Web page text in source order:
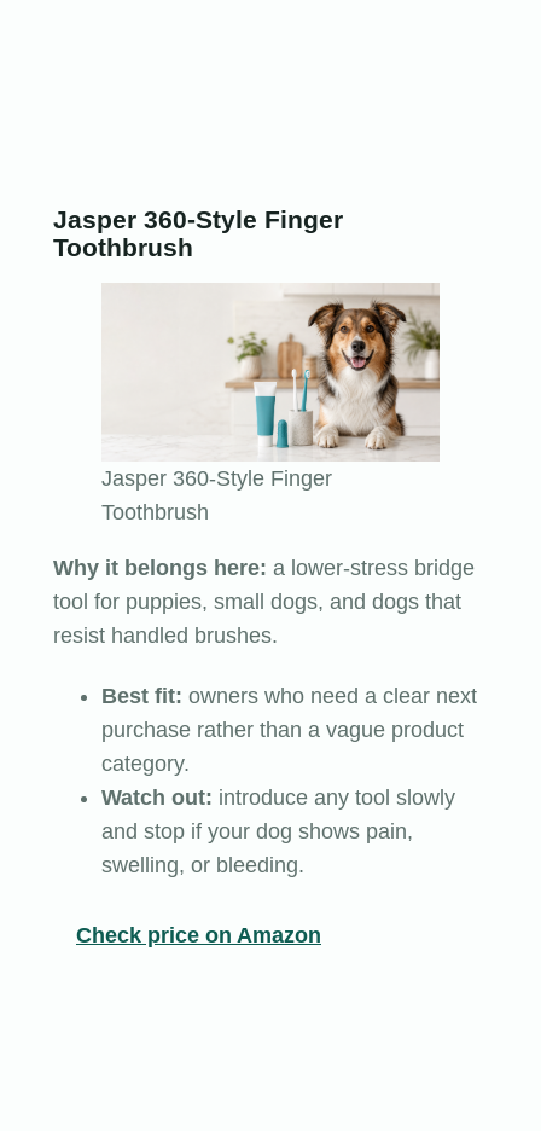
Jasper 360-Style Finger
Toothbrush
Jasper 360-Style Finger
Toothbrush
Why it belongs here: a lower-stress bridge
tool for puppies, small dogs, and dogs that
resist handled brushes.
Best fit: owners who need a clear next
purchase rather than a vague product
category.
Watch out: introduce any tool slowly
and stop if your dog shows pain,
swelling, or bleeding.
Check price on Amazon